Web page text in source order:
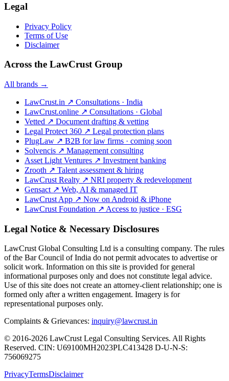
Legal
Privacy Policy
Terms of Use
Disclaimer
Across the LawCrust Group
All brands →
LawCrust.in ↗ Consultations · India
LawCrust.online ↗ Consultations · Global
Vetted ↗ Document drafting & vetting
Legal Protect 360 ↗ Legal protection plans
PlugLaw ↗ B2B for law firms · coming soon
Solvencis ↗ Management consulting
Asset Light Ventures ↗ Investment banking
Zrooth ↗ Talent assessment & hiring
LawCrust Realty ↗ NRI property & redevelopment
Gensact ↗ Web, AI & managed IT
LawCrust App ↗ Now on Android & iPhone
LawCrust Foundation ↗ Access to justice · ESG
Legal Notice & Necessary Disclosures
LawCrust Global Consulting Ltd is a consulting company. The rules
of the Bar Council of India do not permit advocates to advertise or
solicit work. Information on this site is provided for general
informational purposes only and does not constitute legal advice.
Use of this site does not create an attorney-client relationship; one is
formed only after a written engagement. Imagery is for
representational purposes only.
Complaints & Grievances: inquiry@lawcrust.in
© 2016-2026 LawCrust Legal Consulting Services. All Rights
Reserved. CIN: U69100MH2023PLC413428 D-U-N-S:
756069275
PrivacyTermsDisclaimer